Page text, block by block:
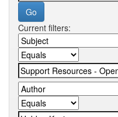
Current filters: